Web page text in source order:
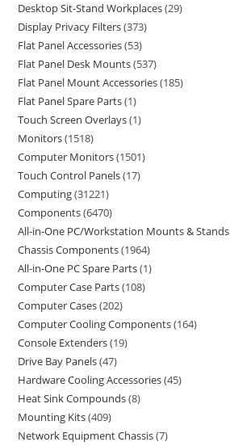
Desktop Sit-Stand Workplaces 29
Display Privacy Filters 373
Flat Panel Accessories 53
Flat Panel Desk Mounts 537
Flat Panel Mount Accessories 185
Flat Panel Spare Parts 1
Touch Screen Overlays 1
Monitors 1518
Computer Monitors 1501
Touch Control Panels 17
Computing 31221
Components 6470
All-in-One PC/Workstation Mounts & Stands
Chassis Components 1964
All-in-One PC Spare Parts 1
Computer Case Parts 108
Computer Cases 202
Computer Cooling Components 164
Console Extenders 19
Drive Bay Panels 47
Hardware Cooling Accessories 45
Heat Sink Compounds 8
Mounting Kits 409
Network Equipment Chassis 7